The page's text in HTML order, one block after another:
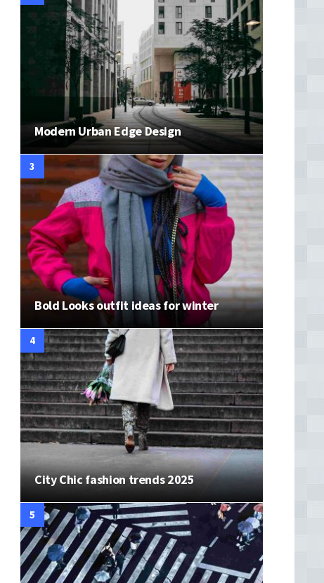
Modern Urban Edge Design
Bold Looks outfit ideas for winter
City Chic fashion trends 2025